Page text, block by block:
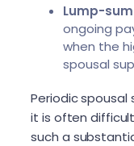
Lump-
ongoing
when the
spousal
Periodic
it is often
such a